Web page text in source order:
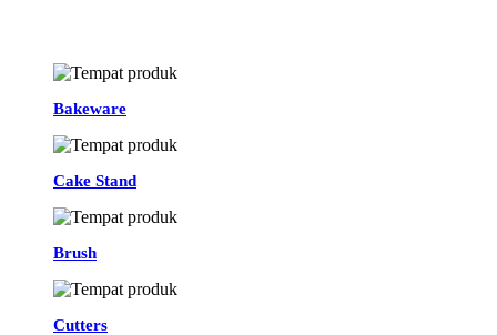
Bakeware
Cake Stand
Brush
Cutters